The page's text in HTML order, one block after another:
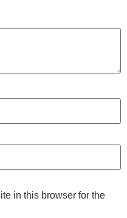
in this browser for the